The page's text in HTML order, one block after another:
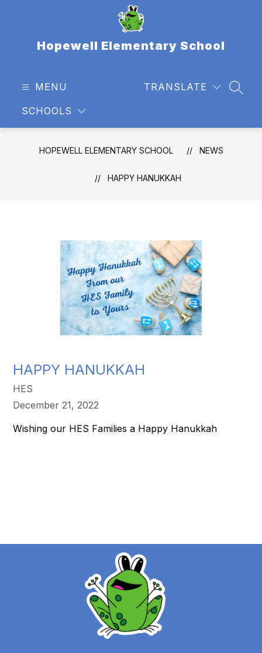
Hopewell Elementary School
MENU
SCHOOLS
TRANSLATE
HOPEWELL ELEMENTARY SCHOOL NEWS
HAPPY HANUKKAH
HAPPY HANUKKAH
HES
December 21, 2022
Wishing our HES Families a Happy Hanukkah